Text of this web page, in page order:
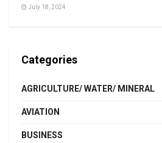
July 18, 2024
Categories
AGRICULTURE/ WATER/ MINERAL
AVIATION
BUSINESS